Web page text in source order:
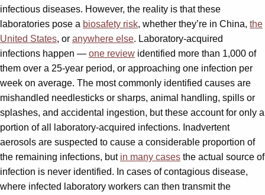
infectious diseases. However, the reality is that these
laboratories pose a biosafety risk, whether they’re in China, the
United States, or anywhere else. Laboratory-acquired
infections happen — one review identified more than 1,000 of
them over a 25-year period, or approaching one infection per
week on average. The most commonly identified causes are
mishandled needlesticks or sharps, animal handling, spills or
splashes, and accidental ingestion, but these account for only a
portion of all laboratory-acquired infections. Inadvertent
aerosols are suspected to cause a considerable proportion of
the remaining infections, but in many cases the actual source of
infection is never identified. In cases of contagious disease,
where infected laboratory workers can then transmit the